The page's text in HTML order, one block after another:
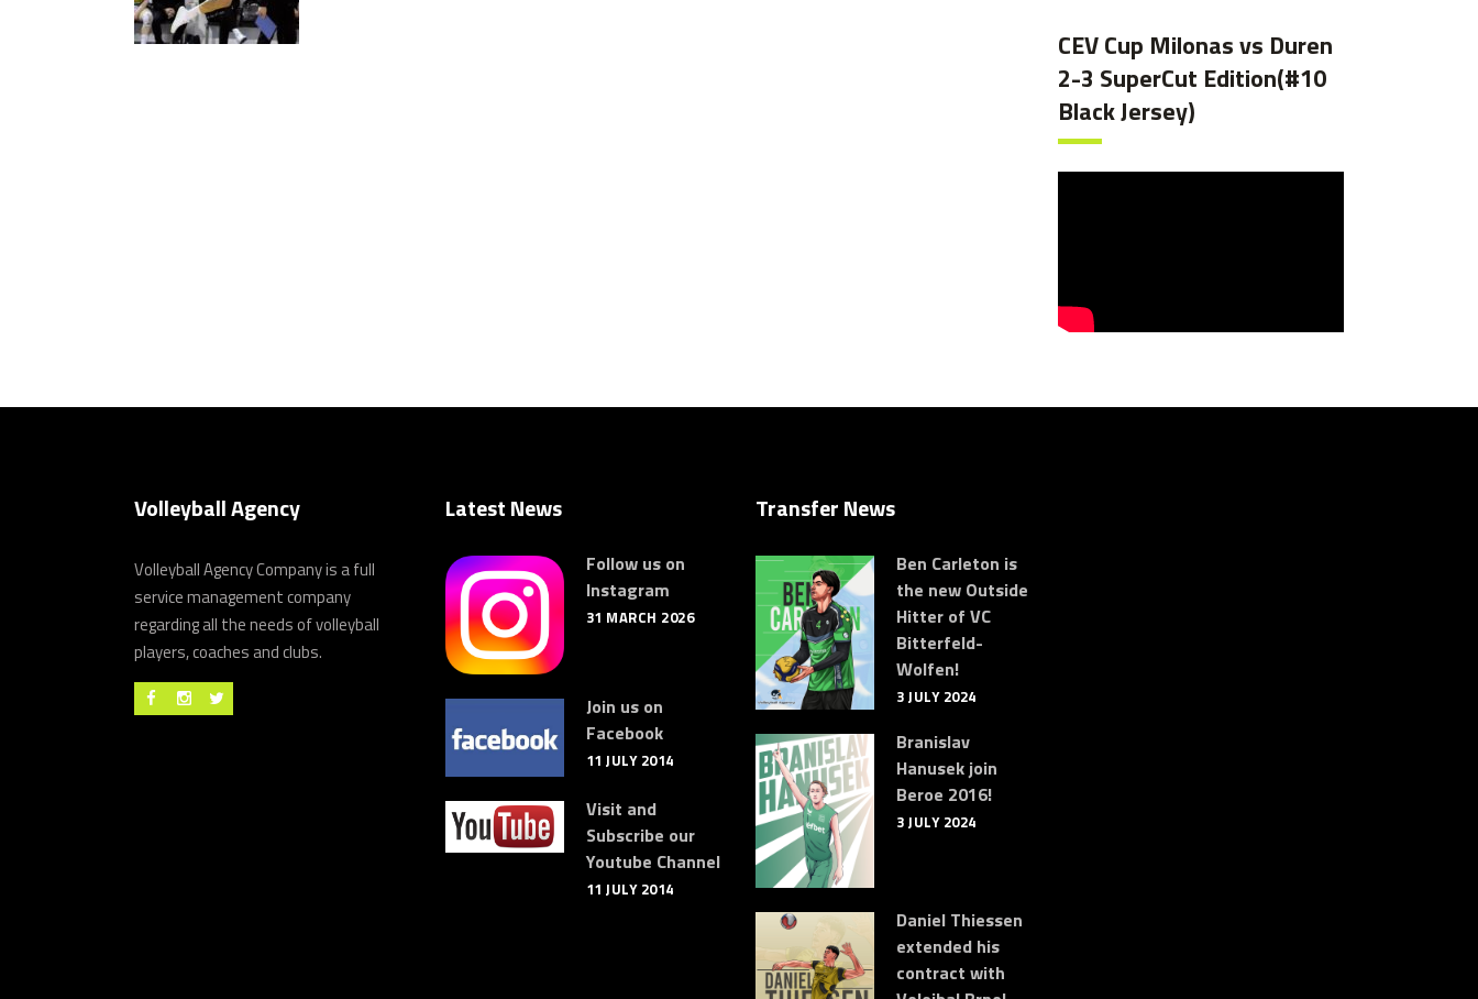
CEV Cup Milonas vs Duren
2-3 SuperCut Edition(#10
Black Jersey)
Volleyball Agency
Volleyball Agency Company is a full
service management company
regarding all the needs of volleyball
players, coaches and clubs.
Latest News
Follow us on
Instagram
31 MARCH 2026
Join us on
Facebook
11 JULY 2014
Visit and
Subscribe our
Youtube Channel
11 JULY 2014
Transfer News
Ben Carleton is
the new Outside
Hitter of VC
Bitterfeld-
Wolfen!
3 JULY 2024
Branislav
Hanusek join
Beroe 2016!
3 JULY 2024
Daniel Thiessen
extended his
contract with